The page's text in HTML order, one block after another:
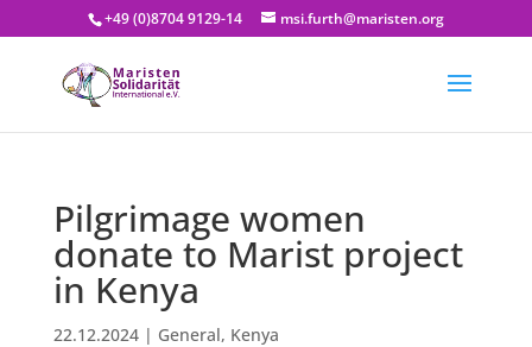
+49 (0)8704 9129-14 msi.furth@maristen.org
Pilgrimage women
donate to Marist project
in Kenya
22.12.2024| General, Kenya